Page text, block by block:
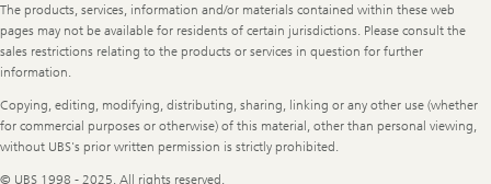
The products, services, information and/or materials contained within these web
pages may not be available for residents of certain jurisdictions. Please consult the
sales restrictions relating to the products or services in question for further
information.
Copying, editing, modifying, distributing, sharing, linking or any other use (whether
for commercial purposes or otherwise) of this material, other than personal viewing,
without UBS's prior written permission is strictly prohibited.
© UBS 1998 - 2025. All rights reserved.